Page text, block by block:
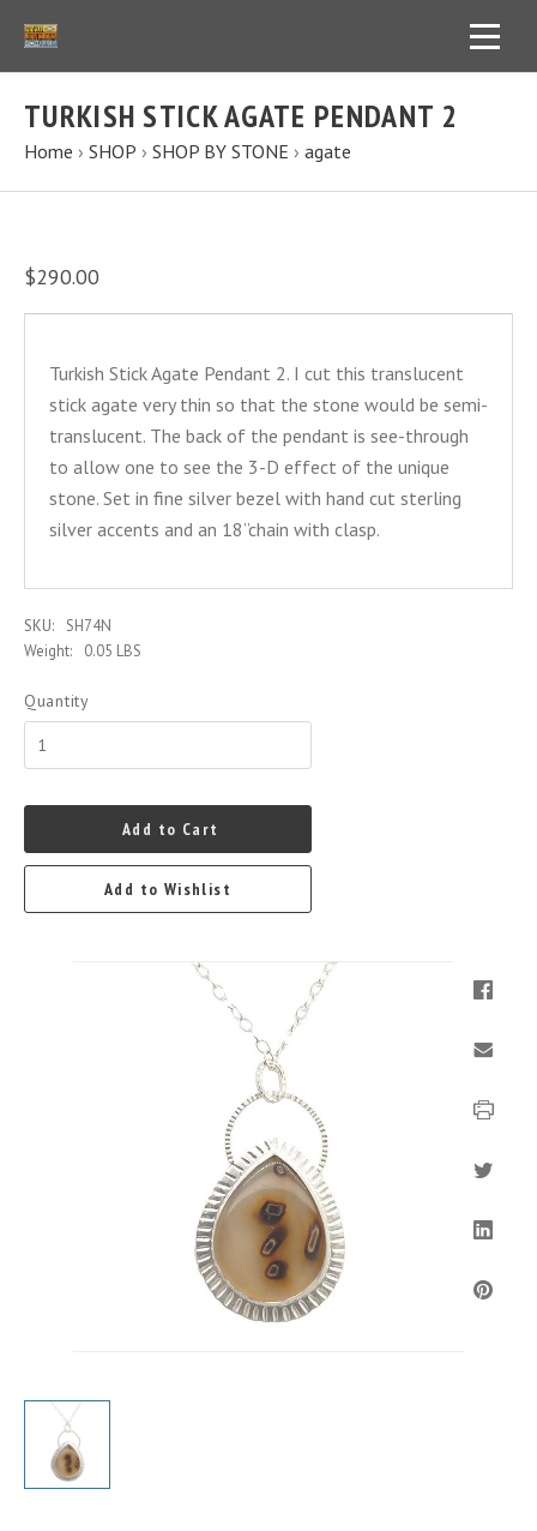
TURKISH STICK AGATE PENDANT 2
Home › SHOP › SHOP BY STONE › agate
$290.00
Turkish Stick Agate Pendant 2. I cut this translucent
stick agate very thin so that the stone would be semi-
translucent. The back of the pendant is see-through
to allow one to see the 3-D effect of the unique
stone. Set in fine silver bezel with hand cut sterling
silver accents and an 18”chain with clasp.
SKU:
SH74N
Weight:
0.05 LBS
Quantity
Add to Cart
Add to Wishlist